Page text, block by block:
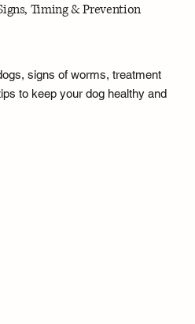
Timing & Prevention
signs of worms, treatment
to keep your dog healthy and